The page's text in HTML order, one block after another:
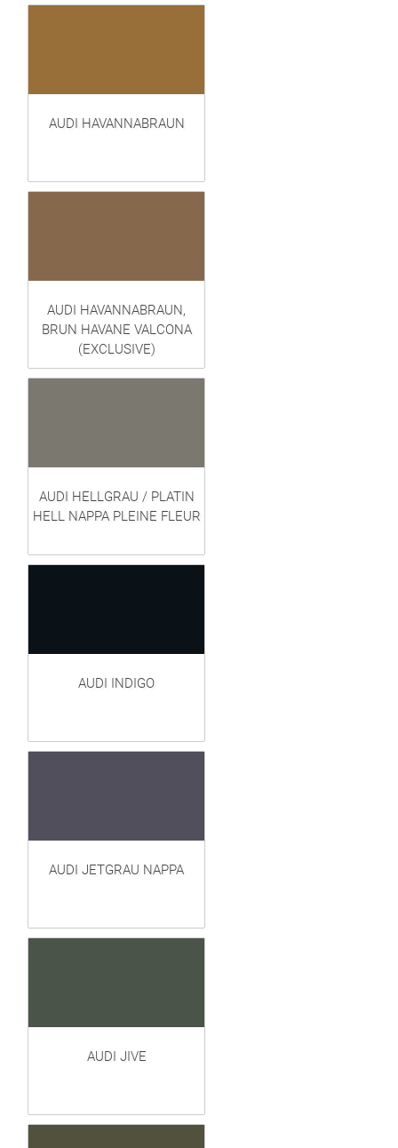
AUDI HAVANNABRAUN
AUDI HAVANNABRAUN,
BRUN HAVANE VALCONA
(EXCLUSIVE)
AUDI HELLGRAU / PLATIN
HELL NAPPA PLEINE FLEUR
AUDI INDIGO
AUDI JETGRAU NAPPA
AUDI JIVE